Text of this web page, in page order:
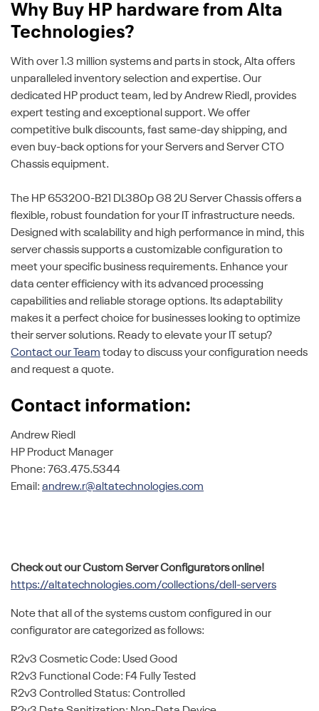
Why Buy HP hardware from Alta
Technologies?
With over 1.3 million systems and parts in stock, Alta offers
unparalleled inventory selection and expertise. Our
dedicated HP product team, led by Andrew Riedl, provides
expert testing and exceptional support. We offer
competitive bulk discounts, fast same-day shipping, and
even buy-back options for your Servers and Server CTO
Chassis equipment.
The HP 653200-B21 DL380p G8 2U Server Chassis offers a
flexible, robust foundation for your IT infrastructure needs.
Designed with scalability and high performance in mind, this
server chassis supports a customizable configuration to
meet your specific business requirements. Enhance your
data center efficiency with its advanced processing
capabilities and reliable storage options. Its adaptability
makes it a perfect choice for businesses looking to optimize
their server solutions. Ready to elevate your IT setup?
Contact our Team today to discuss your configuration needs
and request a quote.
Contact information:
Andrew Riedl
HP Product Manager
Phone: 763.475.5344
Email: andrew.r@altatechnologies.com
Check out our Custom Server Configurators online!
https://altatechnologies.com/collections/dell-servers
Note that all of the systems custom configured in our
configurator are categorized as follows:
R2v3 Cosmetic Code: Used Good
R2v3 Functional Code: F4 Fully Tested
R2v3 Controlled Status: Controlled